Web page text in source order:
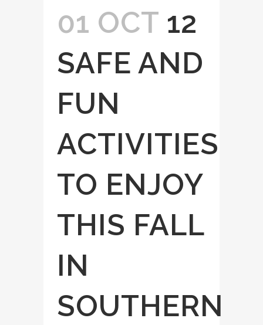
01 OCT 12
SAFE AND
FUN
ACTIVITIES
TO ENJOY
THIS FALL
IN
SOUTHERN